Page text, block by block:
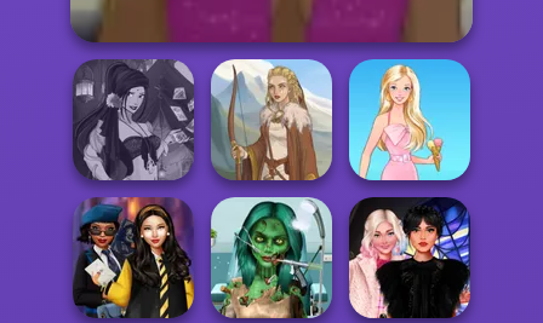
Fantasy Fortune
Teller
Viking Woman Barbie